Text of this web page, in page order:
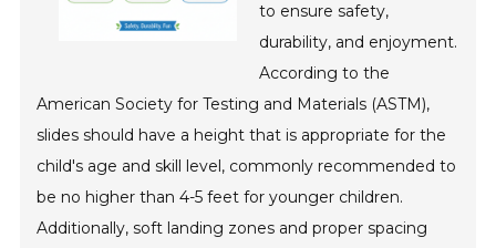
to ensure safety,
durability, and enjoyment.
According to the
American Society for Testing and Materials (ASTM),
slides should have a height that is appropriate for the
child's age and skill level, commonly recommended to
be no higher than 4-5 feet for younger children.
Additionally, soft landing zones and proper spacing